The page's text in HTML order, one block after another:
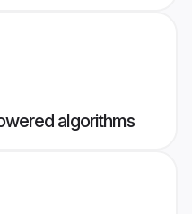
algorithms